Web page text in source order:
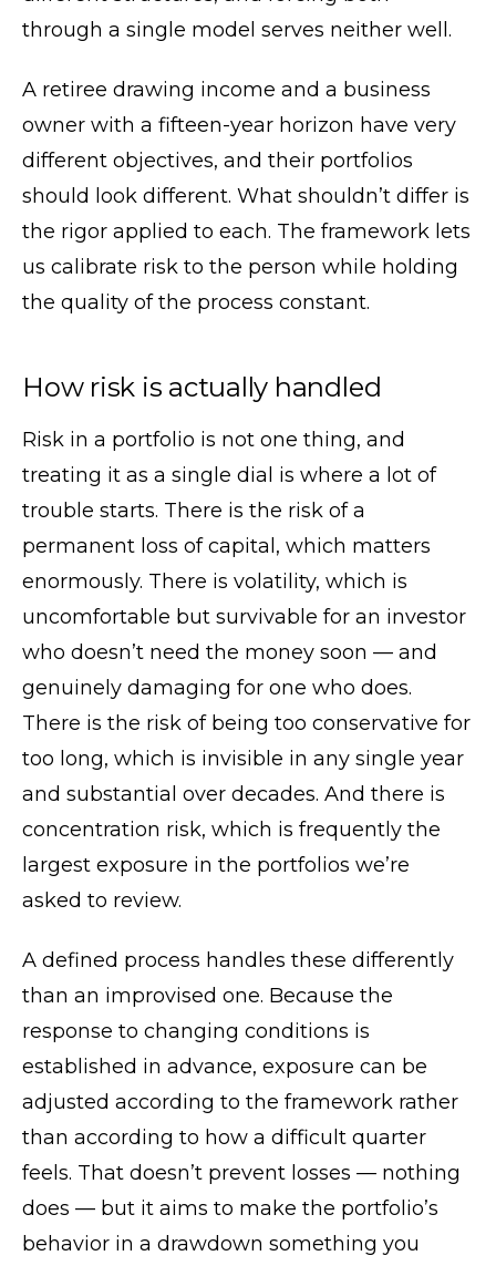
through a single model serves neither well.
A retiree drawing income and a business
owner with a fifteen-year horizon have very
different objectives, and their portfolios
should look different. What shouldn’t differ is
the rigor applied to each. The framework lets
us calibrate risk to the person while holding
the quality of the process constant.
How risk is actually handled
Risk in a portfolio is not one thing, and
treating it as a single dial is where a lot of
trouble starts. There is the risk of a
permanent loss of capital, which matters
enormously. There is volatility, which is
uncomfortable but survivable for an investor
who doesn’t need the money soon — and
genuinely damaging for one who does.
There is the risk of being too conservative for
too long, which is invisible in any single year
and substantial over decades. And there is
concentration risk, which is frequently the
largest exposure in the portfolios we’re
asked to review.
A defined process handles these differently
than an improvised one. Because the
response to changing conditions is
established in advance, exposure can be
adjusted according to the framework rather
than according to how a difficult quarter
feels. That doesn’t prevent losses — nothing
does — but it aims to make the portfolio’s
behavior in a drawdown something you